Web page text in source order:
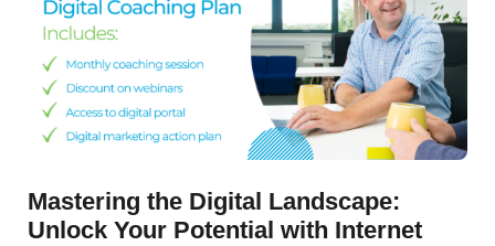
Mastering the Digital Landscape:
Unlock Your Potential with Internet